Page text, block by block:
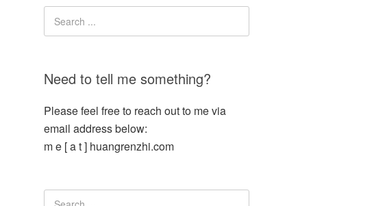
Need to tell me something?
Please feel free to reach out to me via
email address below:
m e [ a t ] huangrenzhi.com